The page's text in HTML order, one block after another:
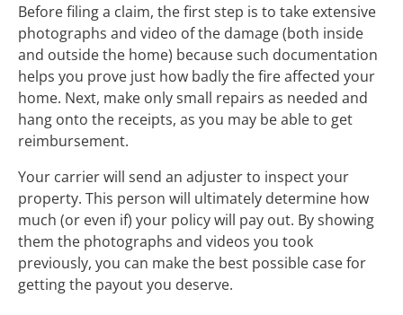
Before filing a claim, the first step is to take extensive
photographs and video of the damage (both inside
and outside the home) because such documentation
helps you prove just how badly the fire affected your
home. Next, make only small repairs as needed and
hang onto the receipts, as you may be able to get
reimbursement.
Your carrier will send an adjuster to inspect your
property. This person will ultimately determine how
much (or even if) your policy will pay out. By showing
them the photographs and videos you took
previously, you can make the best possible case for
getting the payout you deserve.